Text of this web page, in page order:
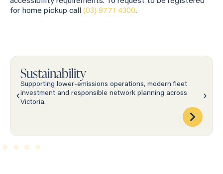
for home pickup call (03) 9771 4300.
Sustainability
Supporting lower-emissions operations, modern fleet
investment and responsible network planning across
Victoria.